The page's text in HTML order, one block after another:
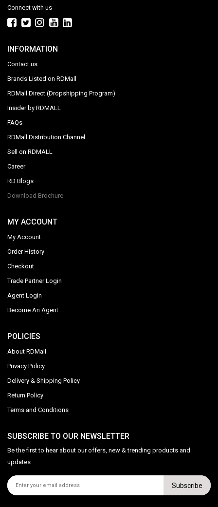
Connect with us
INFORMATION
Contact us
Brands Listed on RDMall
RDMall Direct (Dropshipping Program)
Insider by RDMALL
FAQs
RDMall Distribution Channel
Sell on RDMALL
Career
RD Blogs
Download Brochure
MY ACCOUNT
My Account
Order History
Checkout
Trade Partner Login
Agent Login
Become An Agent
POLICIES
About RDMall
Privacy Policy
Delivery & Shipping Policy
Return Policy
Terms and Conditions
SUBSCRIBE TO OUR NEWSLETTER
Be the first to hear about our offers, new & trending products and
updates
Subscribe